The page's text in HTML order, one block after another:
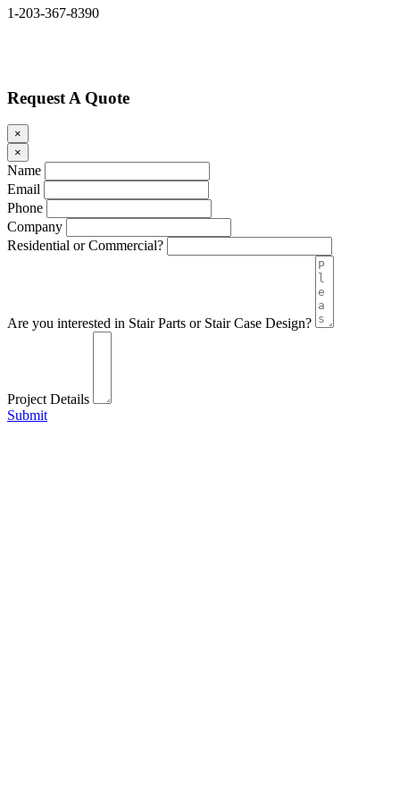
1-203-367-8390
Request A Quote
×
×
Name
Email
Phone
Company
Residential or Commercial?
Are you interested in Stair Parts or Stair Case Design?
Project Details
Submit